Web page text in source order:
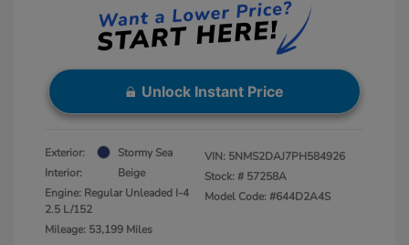
Unlock Instant Price
Exterior:
Stormy Sea
Interior:
Beige
Engine: Regular Unleaded I-4
2.5 L/152
Mileage: 53,199 Miles
VIN: 5NMS2DAJ7PH584926
Stock: # 57258A
Model Code: #644D2A4S